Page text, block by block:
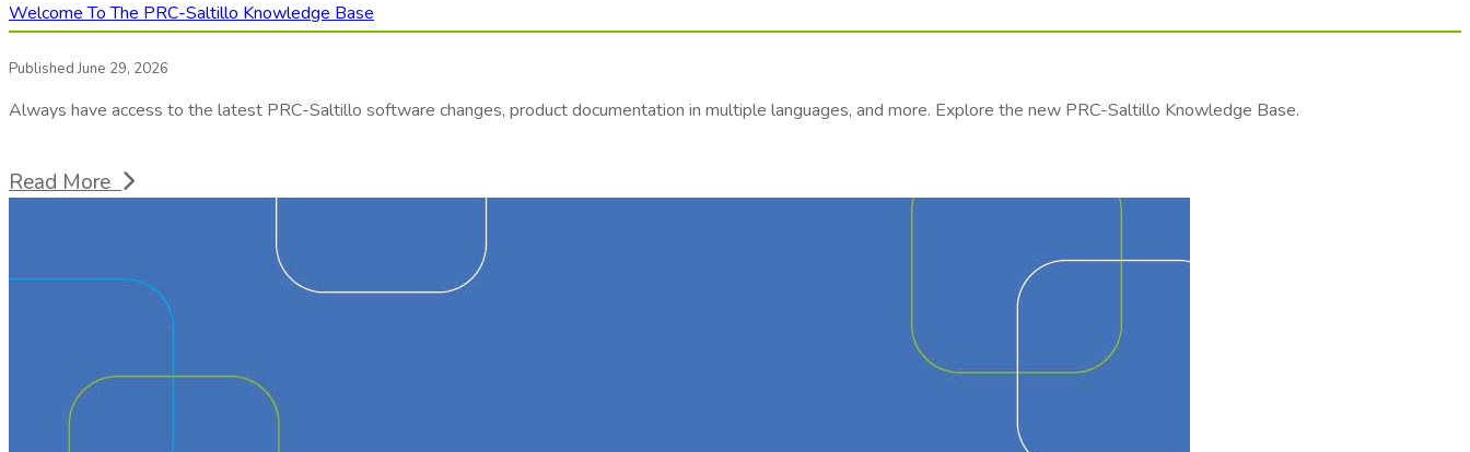
Welcome To The PRC-Saltillo Knowledge Base
Published June 29, 2026
Always have access to the latest PRC-Saltillo software changes, product documentation in multiple languages, and more. Explore the new PRC-Saltillo Knowledge Base.
Read More